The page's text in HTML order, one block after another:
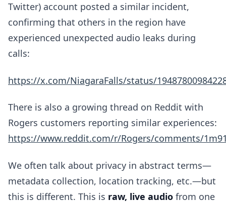
Twitter) account posted a similar incident,
confirming that others in the region have
experienced unexpected audio leaks during
calls:
https://x.com/NiagaraFalls/status/
There is also a growing thread on Reddit with
Rogers customers reporting similar experiences:
https://www.reddit.com/r/Rogers/comments/
We often talk about privacy in abstract terms—
metadata collection, location tracking, etc.—but
this is different. This is raw, live audio from one